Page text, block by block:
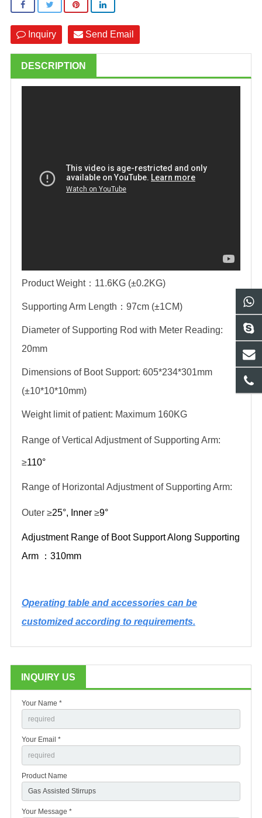
Inquiry Send Email
DESCRIPTION
Product Weight： 11.6KG (±0.2KG)
Supporting Arm Length ： 97cm (±1CM)
Diameter of Supporting Rod with Meter Reading:
20mm
Dimensions of Boot Support: 605*234*301mm
(±10*10*10mm)
Weight limit of patient: Maximum 160KG
Range of Vertical Adjustment of Supporting Arm:
≥110°
Range of Horizontal Adjustment of Supporting Arm:
Outer ≥25°, Inner ≥9°
Adjustment Range of Boot Support Along Supporting
Arm
： 310mm
Operating table and accessories can be
customized according to requirements.
INQUIRY US
Your Name *
Your Email *
Product Name
Your Message *